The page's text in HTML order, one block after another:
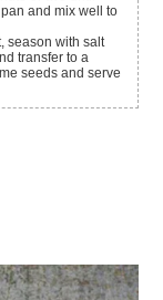
and mix well to
transfer to a
seeds and serve